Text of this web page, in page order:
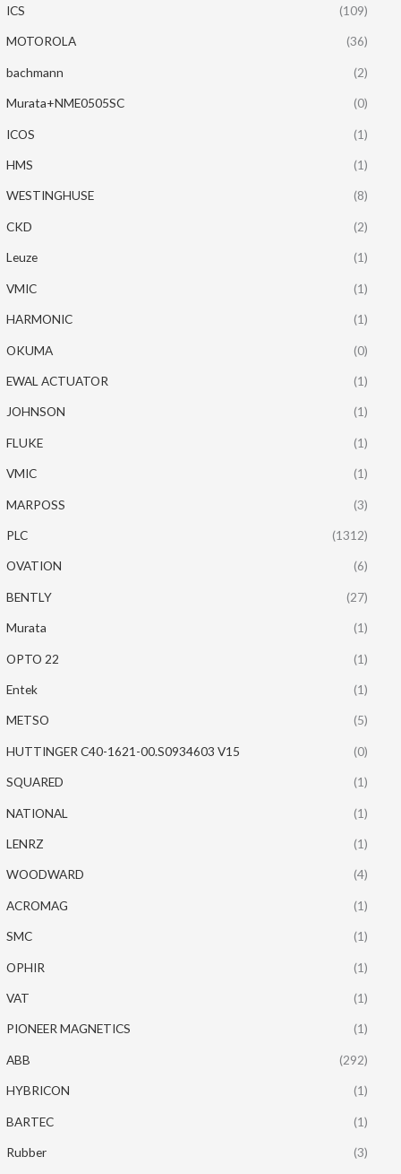
ICS (109)
MOTOROLA (36)
bachmann (2)
Murata+NME0505SC (0)
ICOS (1)
HMS (1)
WESTINGHUSE (8)
CKD (2)
Leuze (1)
VMIC (1)
HARMONIC (1)
OKUMA (0)
EWAL ACTUATOR (1)
JOHNSON (1)
FLUKE (1)
VMIC (1)
MARPOSS (3)
PLC (1312)
OVATION (6)
BENTLY (27)
Murata (1)
OPTO 22 (1)
Entek (1)
METSO (5)
HUTTINGER C40-1621-00.S0934603 V15 (0)
SQUARED (1)
NATIONAL (1)
LENRZ (1)
WOODWARD (4)
ACROMAG (1)
SMC (1)
OPHIR (1)
VAT (1)
PIONEER MAGNETICS (1)
ABB (292)
HYBRICON (1)
BARTEC (1)
Rubber (3)